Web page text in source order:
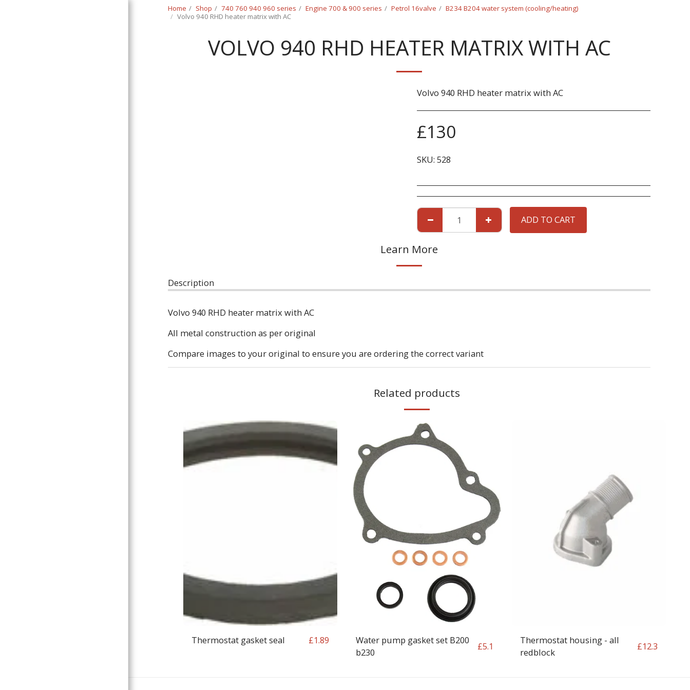
Home Shop 740 760 940 960 series Engine 700 & 900 series Petrol 16valve
B234 B204 water system (cooling/heating)
Volvo 940 RHD heater matrix with AC
VOLVO 940 RHD HEATER MATRIX WITH AC
Volvo 940 RHD heater matrix with AC
£130
SKU: 528
ADD TO CART
Learn More
Description
Volvo 940 RHD heater matrix with AC
All metal construction as per original
Compare images to your original to ensure you are ordering the correct variant
Related products
Thermostat gasket seal £1.89
Water pump gasket set B200
b230
£5.1
Thermostat housing - all
redblock
£12.3